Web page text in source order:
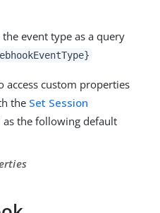
event type as a query
access custom properties
the Set Session
as the following default